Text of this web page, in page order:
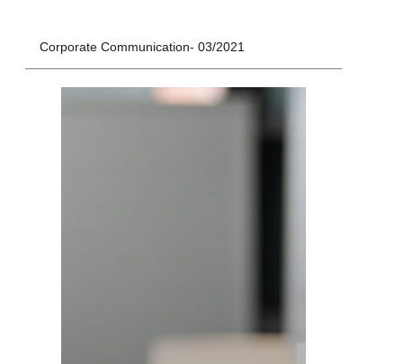
Corporate Communication 03/2021